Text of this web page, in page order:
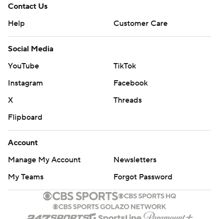
Contact Us
Help
Customer Care
Social Media
YouTube
TikTok
Instagram
Facebook
X
Threads
Flipboard
Account
Manage My Account
Newsletters
My Teams
Forgot Password